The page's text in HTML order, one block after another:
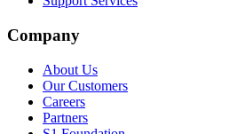
Company
About Us
Our Customers
Careers
Partners